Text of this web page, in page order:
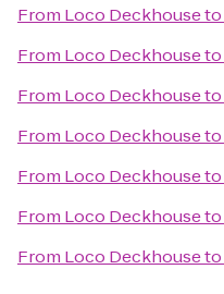
From Loco Deckhouseto
From Loco Deckhouseto
From Loco Deckhouseto
From Loco Deckhouseto
From Loco Deckhouseto
From Loco Deckhouseto
From Loco Deckhouseto